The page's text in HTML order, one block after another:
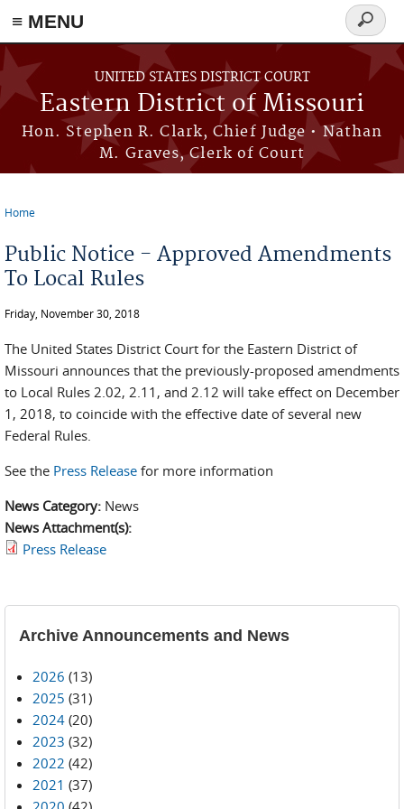
≡ MENU
Skip to main content
UNITED STATES DISTRICT COURT
Eastern District of Missouri
Hon. Stephen R. Clark, Chief Judge • Nathan
M. Graves, Clerk of Court
Search
form
Home
Public Notice - Approved Amendments
To Local Rules
Friday, November 30, 2018
The United States District Court for the Eastern District of
Missouri announces that the previously-proposed amendments
to Local Rules 2.02, 2.11, and 2.12 will take effect on December
1, 2018, to coincide with the effective date of several new
Federal Rules.
See the Press Release for more information
News Category: News
News Attachment(s):
Press Release
Archive Announcements and News
2026 (13)
2025 (31)
2024 (20)
2023 (32)
2022 (42)
2021 (37)